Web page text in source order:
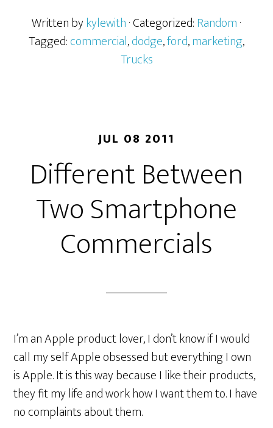
Written bykylewith· Categorized:Random·
Tagged:commercial,dodge,ford,marketing,
Trucks
JUL 08 2011
Different Between
Two Smartphone
Commercials
I’m an Apple product lover, I don’t know if I would
call my self Apple obsessed but everything I own
is Apple. It is this way because I like their products,
they fit my life and work how I want them to. I have
no complaints about them.